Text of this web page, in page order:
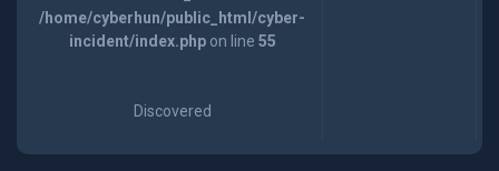
/home/cyberhun/public_html/cyber-
incident/index.phpon line 55
Discovered